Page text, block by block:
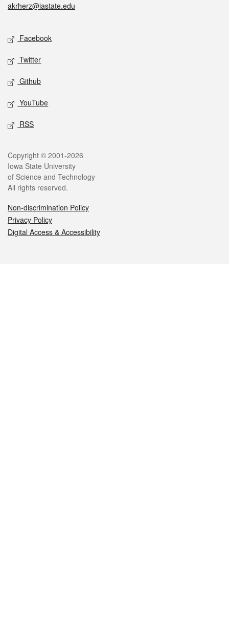
akrherz@iastate.edu
Social media
Facebook
Twitter
Github
YouTube
RSS
Legal
Copyright © 2001-2026
Iowa State University
of Science and Technology
All rights reserved.
Non-discrimination Policy
Privacy Policy
Digital Access & Accessibility